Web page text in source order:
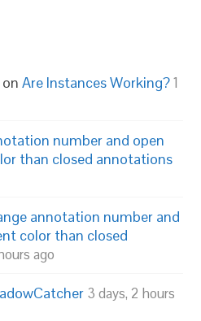
onAre Instances Working?1
number and open
than closed annotations
annotation number and
color than closed
ago
3 days, 2 hours